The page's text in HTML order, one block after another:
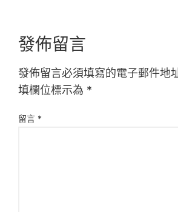
發佈留言
發佈留言必須填寫的電子郵件地
填欄位標示為 *
留言 *